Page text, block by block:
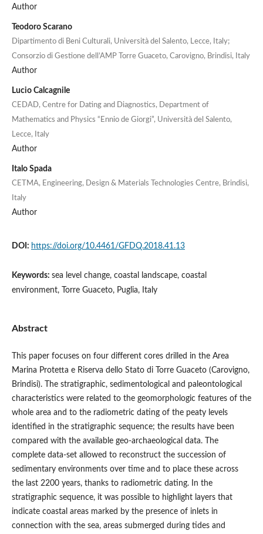
Author
Teodoro Scarano
Dipartimento di Beni Culturali, Università del Salento, Lecce, Italy;
Consorzio di Gestione dell’AMP Torre Guaceto, Carovigno, Brindisi, Italy
Author
Lucio Calcagnile
CEDAD, Centre for Dating and Diagnostics, Department of
Mathematics and Physics “Ennio de Giorgi”, Università del Salento,
Lecce, Italy
Author
Italo Spada
CETMA, Engineering, Design & Materials Technologies Centre, Brindisi,
Italy
Author
DOI: https://doi.org/10.4461/GFDQ.2018.41.13
Keywords: sea level change, coastal landscape, coastal
environment, Torre Guaceto, Puglia, Italy
Abstract
This paper focuses on four different cores drilled in the Area
Marina Protetta e Riserva dello Stato di Torre Guaceto (Carovigno,
Brindisi). The stratigraphic, sedimentological and paleontological
characteristics were related to the geomorphologic features of the
whole area and to the radiometric dating of the peaty levels
identified in the stratigraphic sequence; the results have been
compared with the available geo-archaeological data. The
complete data-set allowed to reconstruct the succession of
sedimentary environments over time and to place these across
the last 2200 years, thanks to radiometric dating. In the
stratigraphic sequence, it was possible to highlight layers that
indicate coastal areas marked by the presence of inlets in
connection with the sea, areas submerged during tides and